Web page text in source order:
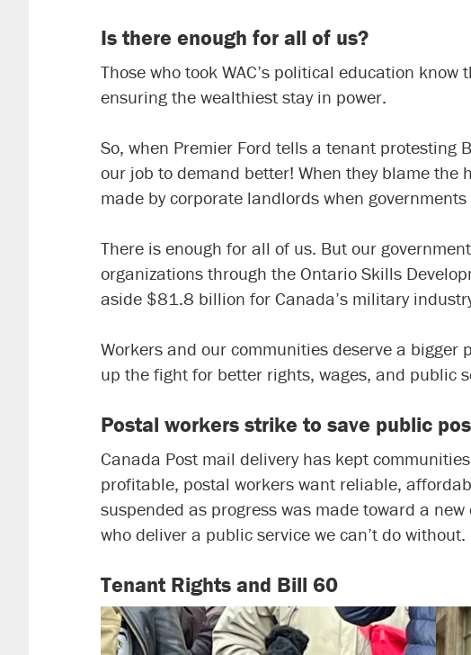
Is there enough for all of us?
Those who took WAC’s political education
ensuring the wealthiest stay in power.
So, when Premier Ford tells a tenant protesting
our job to demand better! When they blame the
made by corporate landlords when
There is enough for all of us. But our
organizations through the Ontario Skills
aside $81.8 billion for Canada’s military
Workers and our communities deserve a bigger
up the fight for better rights, wages, and public
Postal workers strike to save public
Canada Post mail delivery has kept
profitable, postal workers want reliable,
suspended as progress was made toward a
who deliver a public service we can’t do without.
Tenant Rights and Bill 60